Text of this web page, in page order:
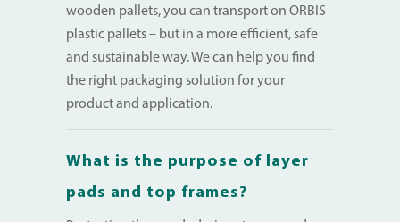
wooden pallets, you can transport on ORBIS
plastic pallets – but in a more efficient, safe
and sustainable way. We can help you find
the right packaging solution for your
product and application.
What is the purpose of layer
pads and top frames?